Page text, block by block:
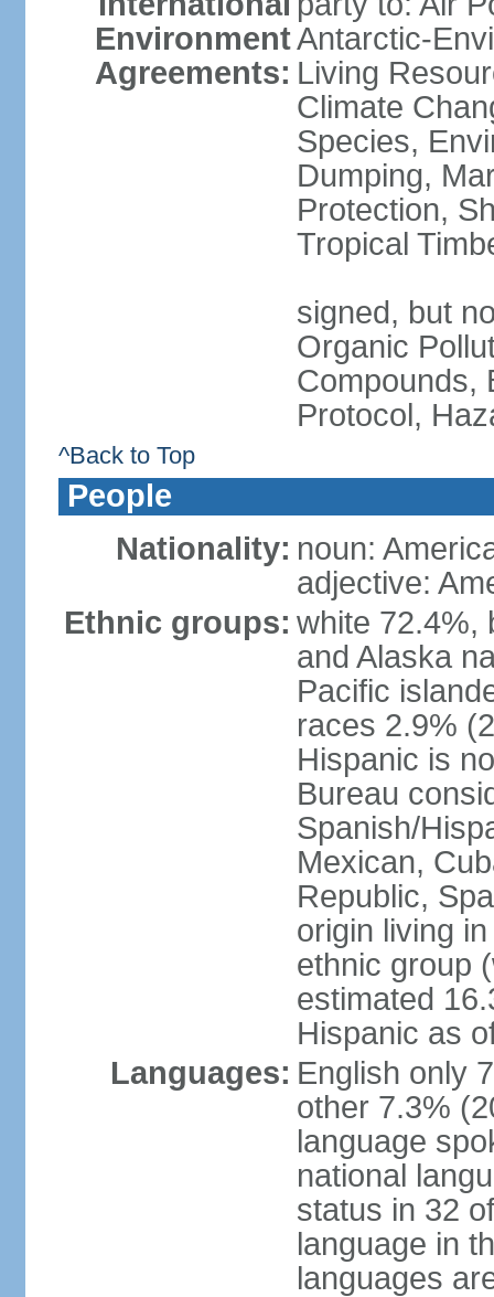
Environment
Agreements:
Antarctic-
Living
Climate
Species,
Dumping,
Protection,
Tropical
signed, but
Organic
Compounds,
Protocol,
^Back to Top
People
Nationality: noun:
adjective:
Ethnic groups: white 72.4%,
and Alaska
Pacific
races 2.9%
Hispanic is
Bureau
Spanish/
Mexican,
Republic,
origin living
ethnic group
estimated
Hispanic as
Languages: English only
other 7.3%
language
national
status in 32
language in
languages